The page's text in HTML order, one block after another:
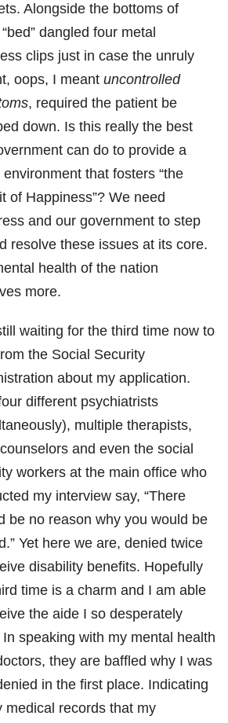
Alongside the bottoms of
dangled four metal
clips just in case the unruly
oops, I meant uncontrolled
, required the patient be
down. Is this really the best
can do to provide a
environment that fosters “the
of Happiness”? We need
and our government to step
resolve these issues at its core.
health of the nation
more.
waiting for the third time now to
the Social Security
about my application.
different psychiatrists
multiple therapists,
and even the social
workers at the main office who
my interview say, “There
be no reason why you would be
Yet here we are, denied twice
disability benefits. Hopefully
time is a charm and I am able
the aide I so desperately
In speaking with my mental health
they are baffled why I was
in the first place. Indicating
medical records that my